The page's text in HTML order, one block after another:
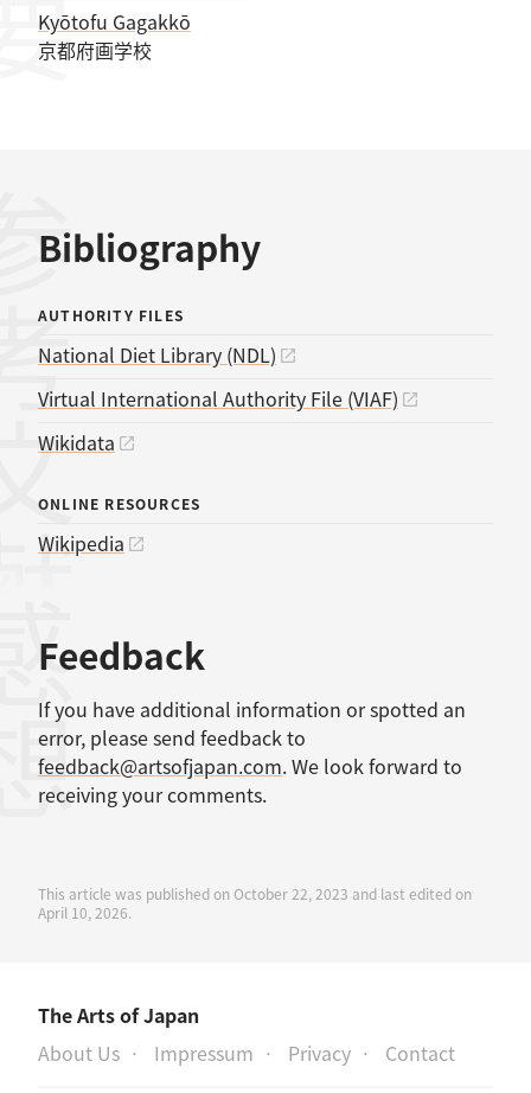
Kyōtofu Gagakkō
京都府画学校
Bibliography
献
AUTHORITY FILES
National Diet Library (NDL)
Virtual International Authority File (VIAF)
Wikidata
ONLINE RESOURCES
Wikipedia
Feedback
If you have additional information or spotted an
error, please send feedback to
feedback@artsofjapan.com. We look forward to
receiving your comments.
This article was published on October 22, 2023 and last edited on
April 10, 2026.
The Arts of Japan
About Us
Impressum Privacy Contact